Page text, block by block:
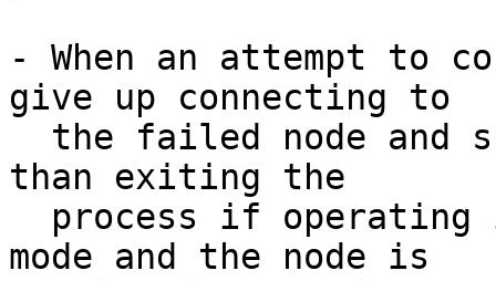
- When an attempt to
give up connecting to
than exiting the
mode and the node is